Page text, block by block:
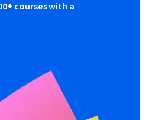
courses with a